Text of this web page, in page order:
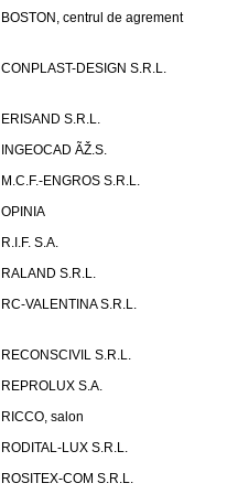
BOSTON, centrul de agrement
CONPLAST-DESIGN S.R.L.
ERISAND S.R.L.
INGEOCAD ÃŽ.S.
M.C.F.-ENGROS S.R.L.
OPINIA
R.I.F. S.A.
RALAND S.R.L.
RC-VALENTINA S.R.L.
RECONSCIVIL S.R.L.
REPROLUX S.A.
RICCO, salon
RODITAL-LUX S.R.L.
ROSITEX-COM S.R.L.